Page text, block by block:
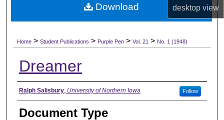
desktopview
Digital Commons Network™
Home > Student Publications > Purple Pen > Vol. 21 > No. 1 (1948)
Dreamer
Authors
Ralph Salisbury, University of Northern Iowa Follow
Document Type
Download